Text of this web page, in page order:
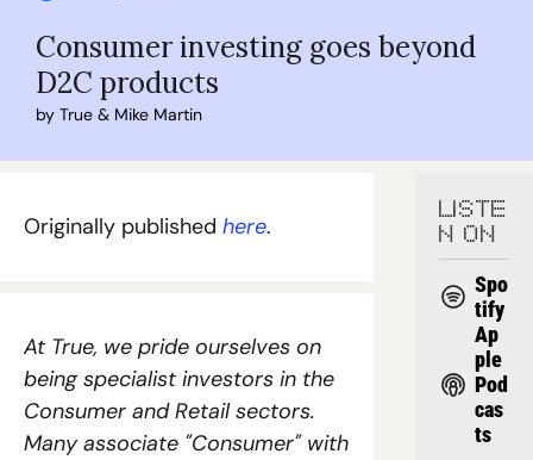
Consumer investing goes beyond
D2C products
by True & Mike Martin
Originally published here.
At True, we pride ourselves on
being specialist investors in the
Consumer and Retail sectors.
Many associate "Consumer" with
LISTE
N ON
Spo
tify
Ap
ple
Pod
cas
ts